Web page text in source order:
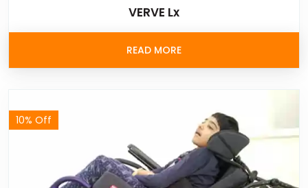
VERVE Lx
READ MORE
10% Off